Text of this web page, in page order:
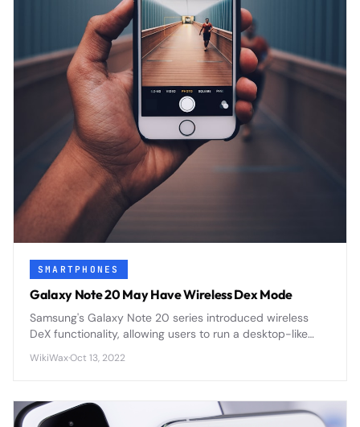
SMARTPHONES
Galaxy Note 20 May Have Wireless Dex Mode
Samsung's Galaxy Note 20 series introduced wireless
DeX functionality, allowing users to run a desktop-like
or docking stations.
WikiWax·Oct 13, 2022